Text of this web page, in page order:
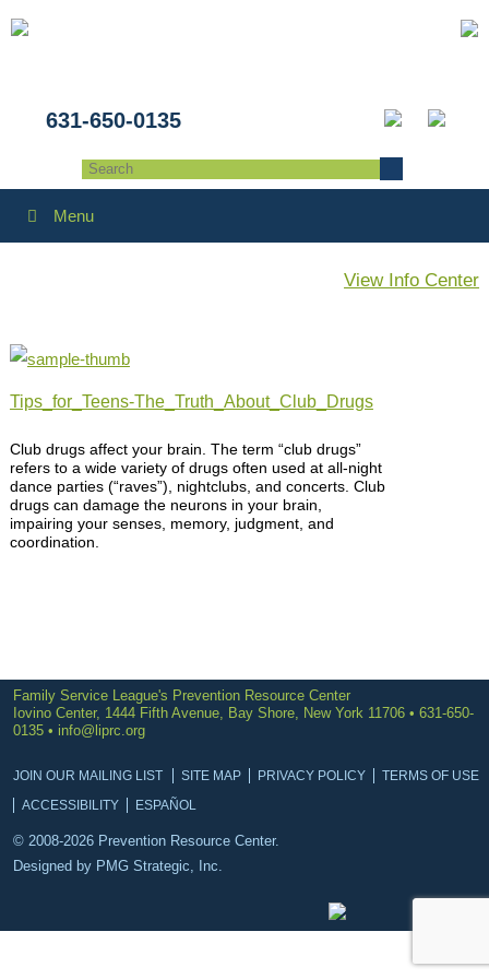
631-650-0135
Menu
View Info Center
Tips_for_Teens-The_Truth_About_Club_Drugs
Club drugs affect your brain. The term “club drugs”
refers to a wide variety of drugs often used at all-night
dance parties (“raves”), nightclubs, and concerts. Club
drugs can damage the neurons in your brain,
impairing your senses, memory, judgment, and
coordination.
Family Service League's Prevention Resource Center
Iovino Center, 1444 Fifth Avenue, Bay Shore, New York 11706 • 631-650-
0135 • info@liprc.org
JOIN OUR MAILING LIST SITE MAP PRIVACY POLICY
TERMS OF USE
ACCESSIBILITY
ESPAÑOL
© 2008-2026 Prevention Resource Center.
Designed by PMG Strategic, Inc.